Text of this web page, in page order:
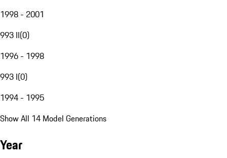
1998 - 2001
993 II(0)
1996 - 1998
993 I(0)
1994 - 1995
Show All 14 Model Generations
Year